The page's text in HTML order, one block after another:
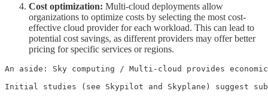
Cost optimization: Multi-cloud deployments allow
organizations to optimize costs by selecting the most cost-
effective cloud provider for each workload. This can lead to
potential cost savings, as different providers may offer better
pricing for specific services or regions.
An aside: Sky computing / Multi-cloud provides
Initial studies (see Skypilot and Skyplane) suggest